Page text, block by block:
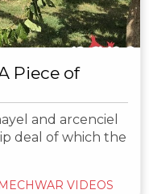
Piece of
and arcenciel
deal of which the
MECHWAR VIDEOS